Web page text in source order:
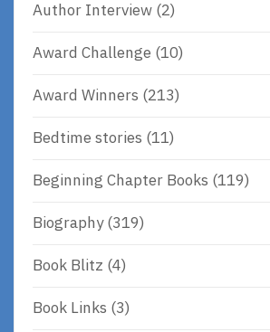
Author Interview (2)
Award Challenge (10)
Award Winners (213)
Bedtime stories (11)
Beginning Chapter Books (119)
Biography(319)
Book Blitz (4)
Book Links (3)